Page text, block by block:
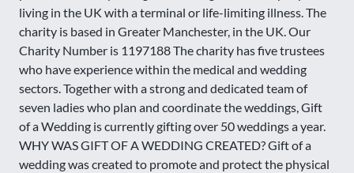
living in the UK with a terminal or life-limiting illness. The
charity is based in Greater Manchester, in the UK. Our
Charity Number is 1197188 The charity has five trustees
who have experience within the medical and wedding
sectors. Together with a strong and dedicated team of
seven ladies who plan and coordinate the weddings, Gift
of a Wedding is currently gifting over 50 weddings a year.
WHY WAS GIFT OF A WEDDING CREATED? Gift of a
wedding was created to promote and protect the physical